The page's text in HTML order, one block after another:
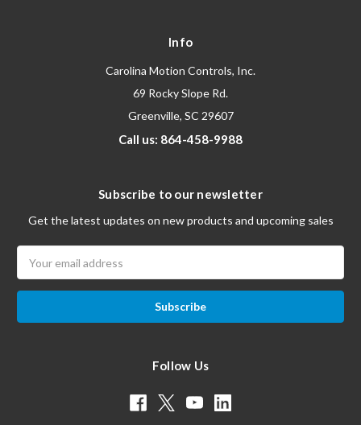
Info
Carolina Motion Controls, Inc.
69 Rocky Slope Rd.
Greenville, SC 29607
Call us: 864-458-9988
Subscribe to our newsletter
Get the latest updates on new products and upcoming sales
Address
Follow Us